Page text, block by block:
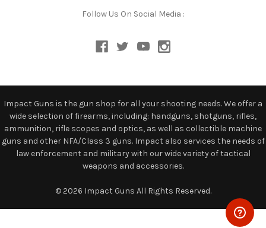
Follow Us On Social Media :
Impact Guns is the gun shop for all your shooting needs. We offer a
wide selection of firearms, including: handguns, shotguns, rifles,
ammunition, rifle scopes and optics, as well as collectible machine
guns and other NFA/Class 3 guns. Impact also services the needs of
law enforcement and military with our wide variety of tactical
weapons and accessories.
© 2026 Impact Guns All Rights Reserved.